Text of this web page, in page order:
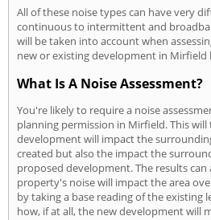
All of these noise types can have very
continuous to intermittent and
will be taken into account when
new or existing development in Mirfield
What Is A Noise Assessment?
You're likely to require a noise
planning permission in Mirfield. This
development will impact the
created but also the impact the
proposed development. The results
property's noise will impact the area
by taking a base reading of the existing
how, if at all, the new development will